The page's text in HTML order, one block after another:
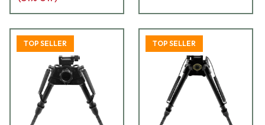
TOP SELLER TOP SELLER